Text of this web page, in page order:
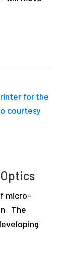
micro-
The